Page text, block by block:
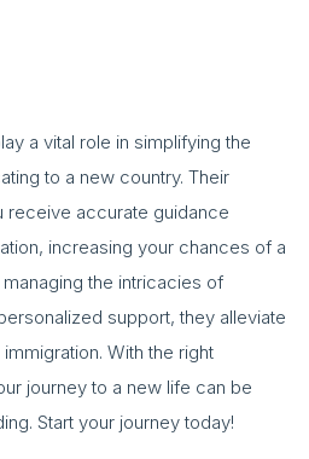
a vital role in simplifying the
to a new country. Their
receive accurate guidance
increasing your chances of a
the intricacies of
support, they alleviate
With the right
journey to a new life can be
Start your journey today!